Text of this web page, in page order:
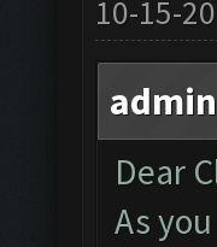
10-15-
Dear
As